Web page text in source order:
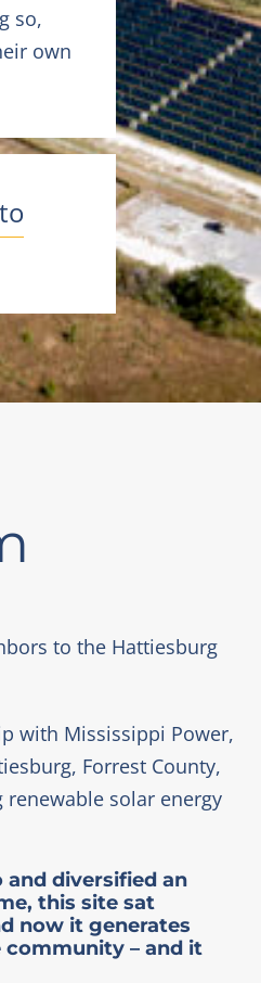
so,
own
to the Hattiesburg
with Mississippi Power,
Forrest County,
solar energy
and diversified an
this site sat
now it generates
– and it